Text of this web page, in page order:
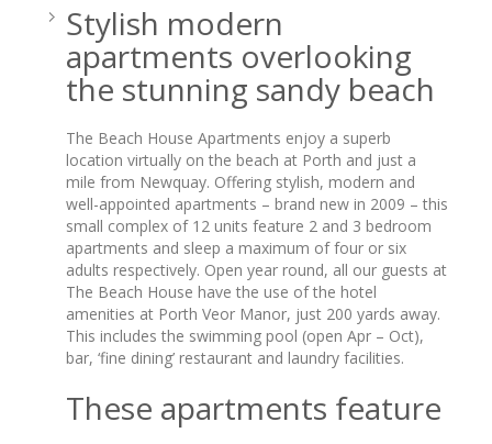
Stylish modern
apartments overlooking
the stunning sandy beach
The Beach House Apartments enjoy a superb
location virtually on the beach at Porth and just a
mile from Newquay. Offering stylish, modern and
well-appointed apartments – brand new in 2009 – this
small complex of 12 units feature 2 and 3 bedroom
apartments and sleep a maximum of four or six
adults respectively. Open year round, all our guests at
The Beach House have the use of the hotel
amenities at Porth Veor Manor, just 200 yards away.
This includes the swimming pool (open Apr – Oct),
bar, ‘fine dining’ restaurant and laundry facilities.
These apartments feature